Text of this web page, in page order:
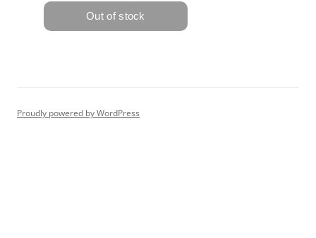
Proudly powered by WordPress